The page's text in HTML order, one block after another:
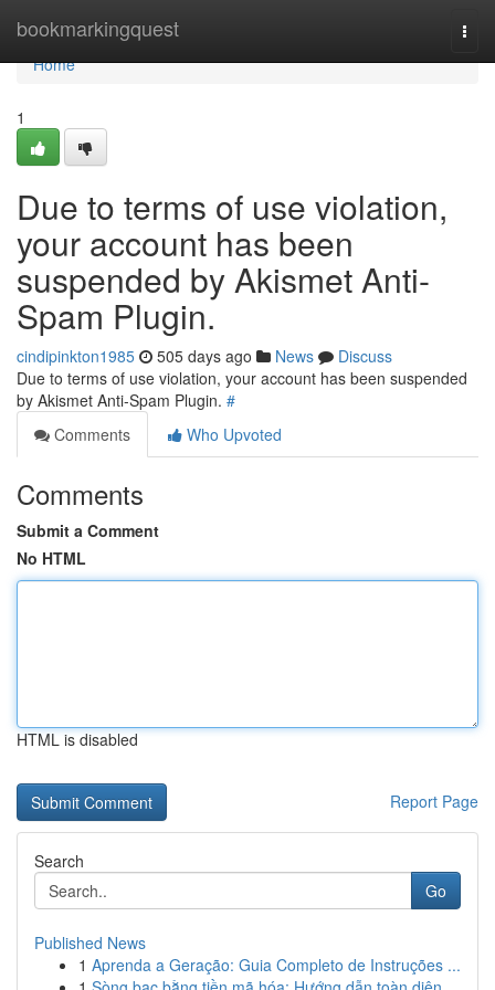
bookmarkingquest
Home
Home
1
Due to terms of use violation,
your account has been
suspended by Akismet Anti-
Spam Plugin.
cindipinkton1985 505 days ago News
Discuss
Due to terms of use violation, your account has been suspended
by Akismet Anti-Spam Plugin. #
Comments
Who Upvoted
Comments
Submit a Comment
No HTML
HTML is disabled
Report Page
Search
Go
Published News
1 Aprenda a Geração: Guia Completo de Instruções ...